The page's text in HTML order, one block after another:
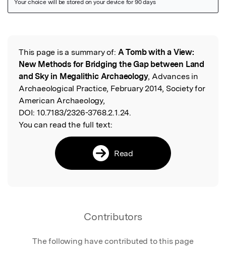
Read the Original
This page is a summary of: A Tomb with a View:
New Methods for Bridging the Gap between Land
and Sky in Megalithic Archaeology, Advances in
Archaeological Practice, February 2014, Society for
American Archaeology,
DOI: 10.7183/2326-3768.2.1.24.
You can read the full text:
Read
Contributors
The following have contributed to this page